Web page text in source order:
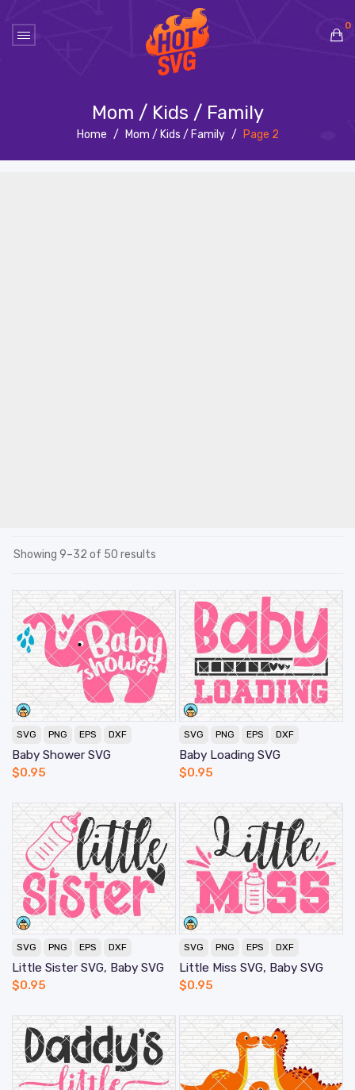
0
No products in the cart.
Mom / Kids / Family
Home / Mom / Kids / Family / Page 2
Showing 9–32 of 50 results
SVG PNG EPS DXF
Baby Shower SVG
$0.95
SVG PNG EPS DXF
Baby Loading SVG
$0.95
SVG PNG EPS DXF
Little Sister SVG, Baby SVG
$0.95
SVG PNG EPS DXF
Little Miss SVG, Baby SVG
$0.95